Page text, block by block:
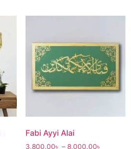
Fabi Ayyi Alai
3,800.00৳ – 8,000.00৳